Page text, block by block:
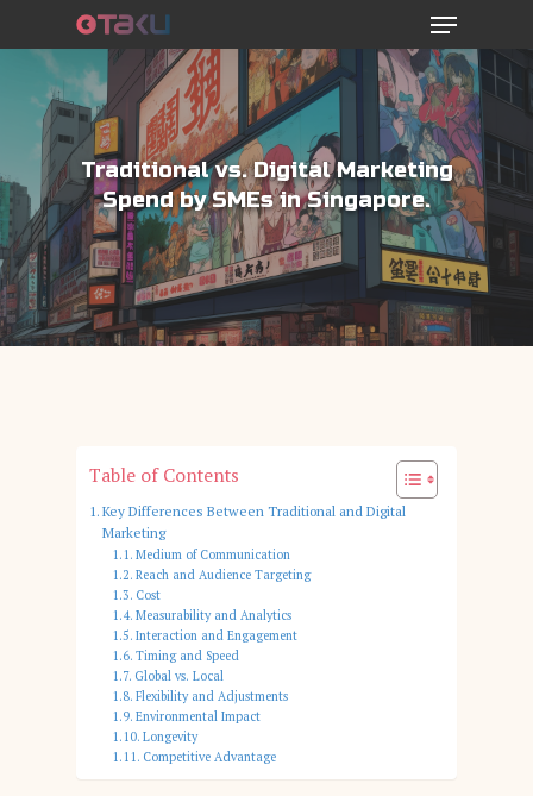
content
Menu
Traditional vs. Digital Marketing
Spend by SMEs in Singapore.
Table of Contents
Key Differences Between Traditional and Digital
Marketing
Medium of Communication
Reach and Audience Targeting
Cost
Measurability and Analytics
Interaction and Engagement
Timing and Speed
Global vs. Local
Flexibility and Adjustments
Environmental Impact
Longevity
Competitive Advantage